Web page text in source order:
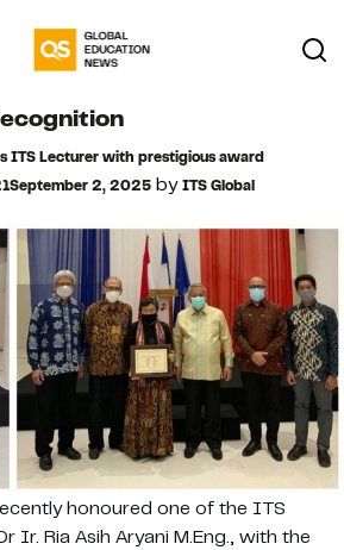
ITS Lecturer with prestigious award
September 2, 2025 byITS Global
honoured one of the ITS
Ir. Ria Asih Aryani M.Eng., with the